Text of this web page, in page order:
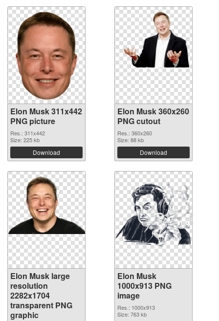
Elon Musk 311x442
PNG picture
Res.: 311x442
Size: 225 kb
Download
Elon Musk 360x260
PNG cutout
Res.: 360x260
Size: 88 kb
Download
Elon Musk large
resolution
2282x1704
transparent PNG
graphic
Elon Musk
1000x913 PNG
image
Res.: 1000x913
Size: 763 kb